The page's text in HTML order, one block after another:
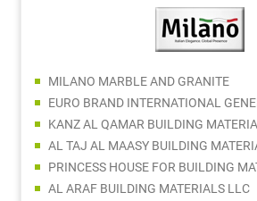
MILANO MARBLE AND GRANITE
EURO BRAND INTERNATIONAL
KANZ AL QAMAR BUILDING
AL TAJ AL MAASY BUILDING
PRINCESS HOUSE FOR BUILDING
AL ARAF BUILDING MATERIALS LLC